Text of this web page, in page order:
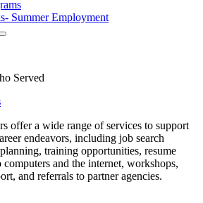
Summer Employment
Served
offer a wide range of services to support
endeavors, including job search
training opportunities, resume
computers and the internet, workshops,
and referrals to partner agencies.